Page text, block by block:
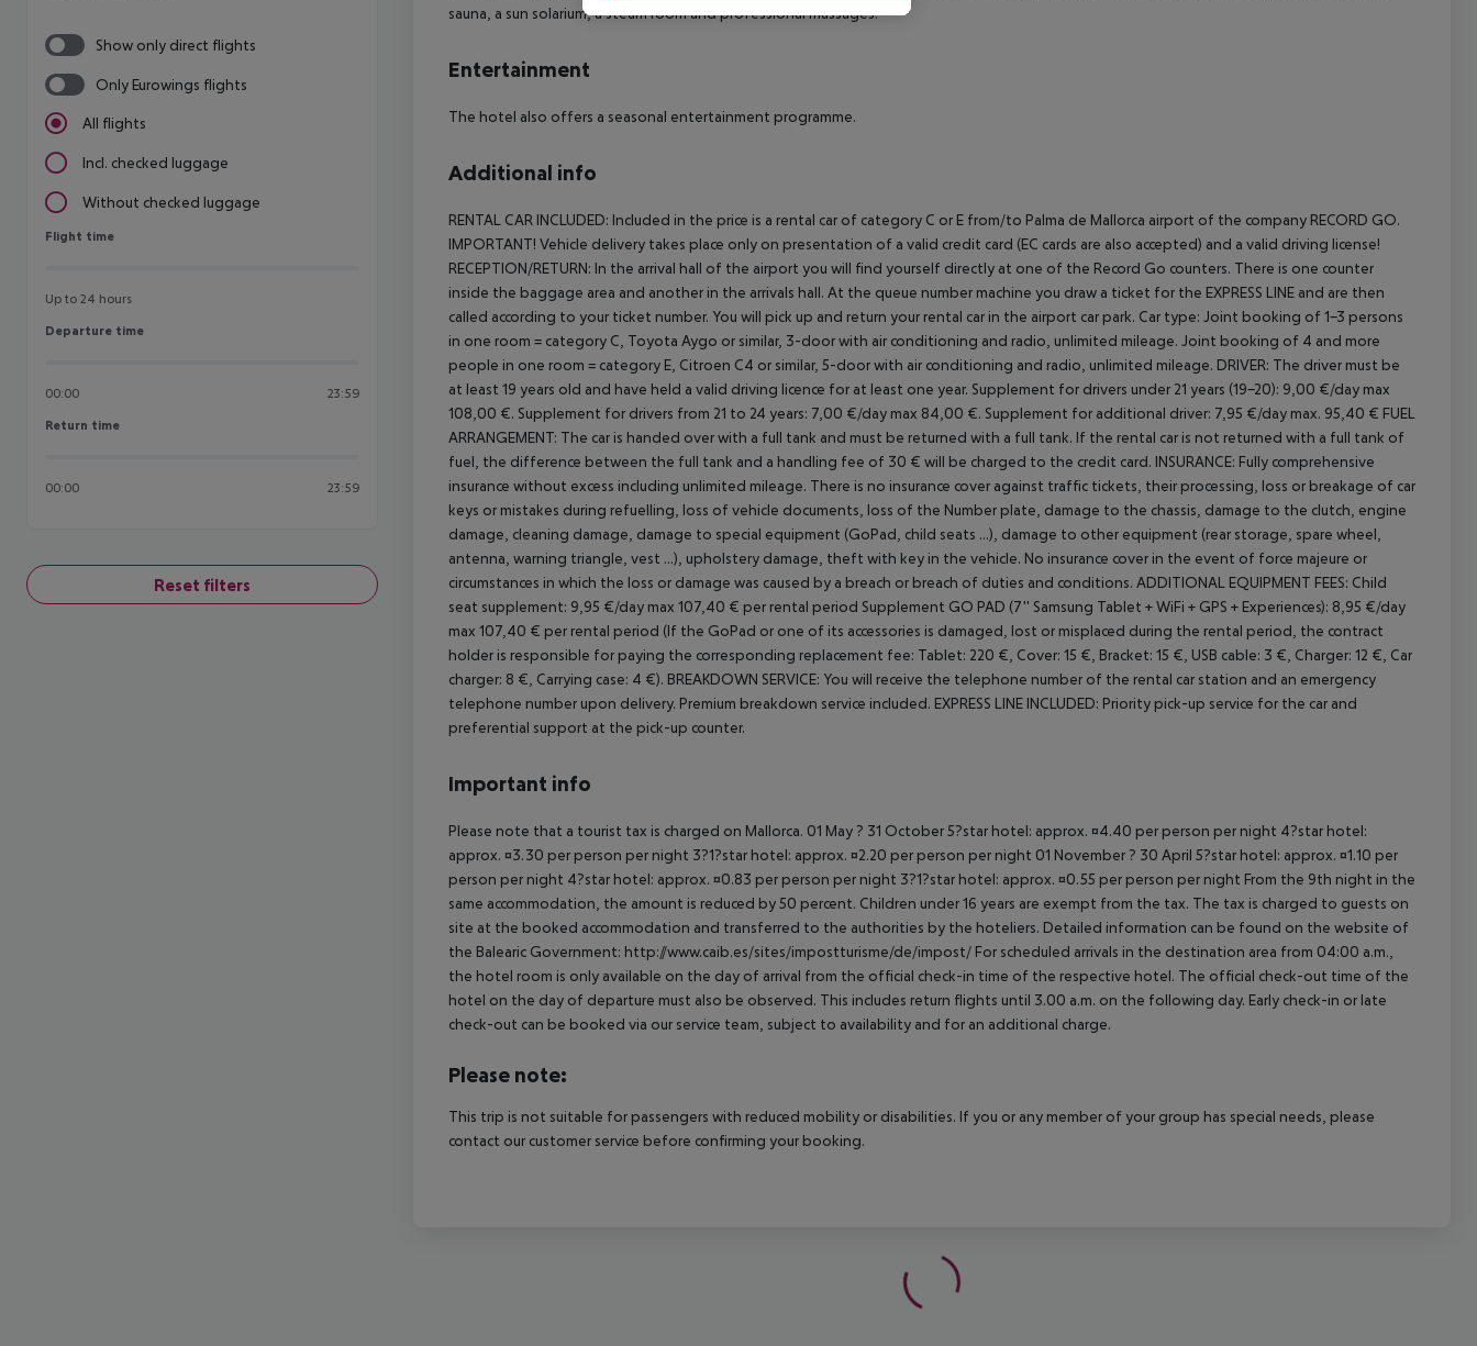
Show only direct flights
Only Eurowings flights
All flights
Incl. checked luggage
Without checked luggage
Flight time
Flight time
Up to 24 hours
Departure time
Departure time
00:00 23:59
Return time
Return time
00:00 23:59
Reset filters
sauna, a sun solarium, a steam room and professional massages.
Entertainment
The hotel also offers a seasonal entertainment programme.
Additional info
RENTAL CAR INCLUDED: Included in the price is a rental car of category C or E from/to Palma de Mallorca airport of the company RECORD GO.
IMPORTANT! Vehicle delivery takes place only on presentation of a valid credit card (EC cards are also accepted) and a valid driving license!
RECEPTION/RETURN: In the arrival hall of the airport you will find yourself directly at one of the Record Go counters. There is one counter
inside the baggage area and another in the arrivals hall. At the queue number machine you draw a ticket for the EXPRESS LINE and are then
called according to your ticket number. You will pick up and return your rental car in the airport car park. Car type: Joint booking of 1-3 persons
in one room = category C, Toyota Aygo or similar, 3-door with air conditioning and radio, unlimited mileage. Joint booking of 4 and more
people in one room = category E, Citroen C4 or similar, 5-door with air conditioning and radio, unlimited mileage. DRIVER: The driver must be
at least 19 years old and have held a valid driving licence for at least one year. Supplement for drivers under 21 years (19-20): 9,00 €/day max
108,00 €. Supplement for drivers from 21 to 24 years: 7,00 €/day max 84,00 €. Supplement for additional driver: 7,95 €/day max. 95,40 € FUEL
ARRANGEMENT: The car is handed over with a full tank and must be returned with a full tank. If the rental car is not returned with a full tank of
fuel, the difference between the full tank and a handling fee of 30 € will be charged to the credit card. INSURANCE: Fully comprehensive
insurance without excess including unlimited mileage. There is no insurance cover against traffic tickets, their processing, loss or breakage of car
keys or mistakes during refuelling, loss of vehicle documents, loss of the Number plate, damage to the chassis, damage to the clutch, engine
damage, cleaning damage, damage to special equipment (GoPad, child seats ...), damage to other equipment (rear storage, spare wheel,
antenna, warning triangle, vest ...), upholstery damage, theft with key in the vehicle. No insurance cover in the event of force majeure or
circumstances in which the loss or damage was caused by a breach or breach of duties and conditions. ADDITIONAL EQUIPMENT FEES: Child
seat supplement: 9,95 €/day max 107,40 € per rental period Supplement GO PAD (7'' Samsung Tablet + WiFi + GPS + Experiences): 8,95 €/day
max 107,40 € per rental period (If the GoPad or one of its accessories is damaged, lost or misplaced during the rental period, the contract
holder is responsible for paying the corresponding replacement fee: Tablet: 220 €, Cover: 15 €, Bracket: 15 €, USB cable: 3 €, Charger: 12 €, Car
charger: 8 €, Carrying case: 4 €). BREAKDOWN SERVICE: You will receive the telephone number of the rental car station and an emergency
telephone number upon delivery. Premium breakdown service included. EXPRESS LINE INCLUDED: Priority pick-up service for the car and
preferential support at the pick-up counter.
Important info
Please note that a tourist tax is charged on Mallorca. 01 May ? 31 October 5?star hotel: approx. ¤4.40 per person per night 4?star hotel:
approx. ¤3.30 per person per night 3?1?star hotel: approx. ¤2.20 per person per night 01 November ? 30 April 5?star hotel: approx. ¤1.10 per
person per night 4?star hotel: approx. ¤0.83 per person per night 3?1?star hotel: approx. ¤0.55 per person per night From the 9th night in the
same accommodation, the amount is reduced by 50 percent. Children under 16 years are exempt from the tax. The tax is charged to guests on
site at the booked accommodation and transferred to the authorities by the hoteliers. Detailed information can be found on the website of
the Balearic Government: http://www.caib.es/sites/impostturisme/de/impost/ For scheduled arrivals in the destination area from 04:00 a.m.,
the hotel room is only available on the day of arrival from the official check-in time of the respective hotel. The official check-out time of the
hotel on the day of departure must also be observed. This includes return flights until 3.00 a.m. on the following day. Early check-in or late
check-out can be booked via our service team, subject to availability and for an additional charge.
Please note:
This trip is not suitable for passengers with reduced mobility or disabilities. If you or any member of your group has special needs, please
contact our customer service before confirming your booking.